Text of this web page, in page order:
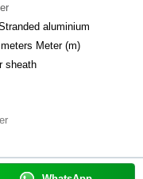
aluminium
90 meters Meter (m)
sheath